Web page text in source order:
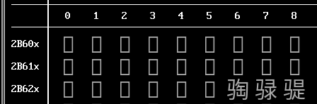
0 1 2 3 4 5 6 7 8
2B60x 𫘀 𫘁 𫘂 𫘃 𫘄 𫘅 𫘆 𫘇 𫘈
2B61x 𫘐 𫘑 𫘒 𫘓 𫘔 𫘕 𫘖 𫘗 𫘘
2B62x 𫘠 𫘡 𫘢 𫘣 𫘤 𫘥 𫘦 𫘧 𫘨